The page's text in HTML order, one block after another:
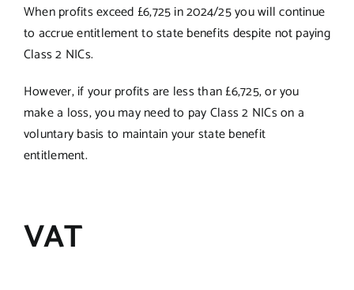
When profits exceed £6,725 in 2024/25 you will continue
to accrue entitlement to state benefits despite not paying
Class 2 NICs.
However, if your profits are less than £6,725, or you
make a loss, you may need to pay Class 2 NICs on a
voluntary basis to maintain your state benefit
entitlement.
VAT